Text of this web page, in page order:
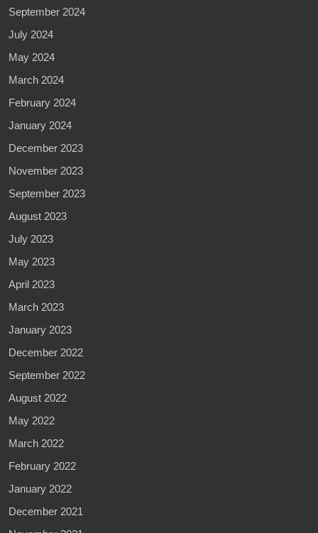
September 2024
July 2024
May 2024
March 2024
February 2024
January 2024
December 2023
November 2023
September 2023
August 2023
July 2023
May 2023
April 2023
March 2023
January 2023
December 2022
September 2022
August 2022
May 2022
March 2022
February 2022
January 2022
December 2021